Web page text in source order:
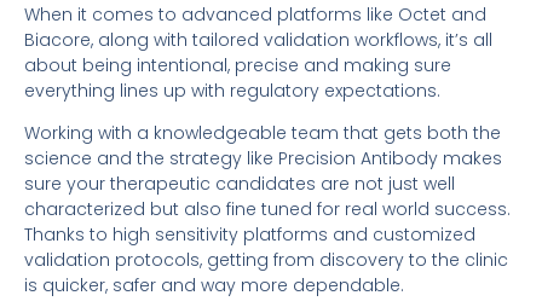
When it comes to advanced platforms like Octet and
Biacore, along with tailored validation workflows, it’s all
about being intentional, precise and making sure
everything lines up with regulatory expectations.
Working with a knowledgeable team that gets both the
science and the strategy like Precision Antibody makes
sure your therapeutic candidates are not just well
characterized but also fine tuned for real world success.
Thanks to high sensitivity platforms and customized
validation protocols, getting from discovery to the clinic
is quicker, safer and way more dependable.